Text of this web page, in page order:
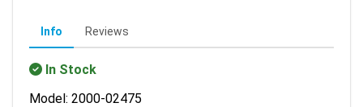
Info Reviews
In Stock
Model: 2000-02475